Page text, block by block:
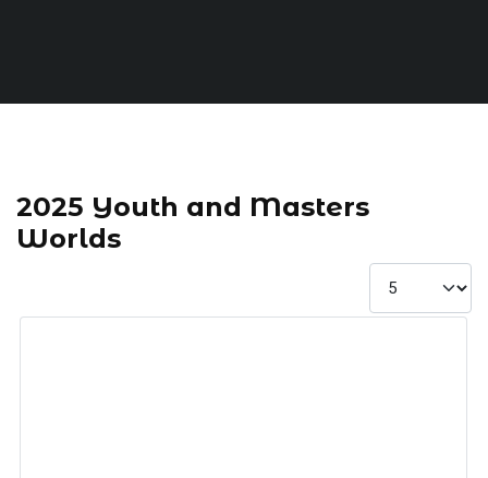
2025 Youth and Masters
Worlds